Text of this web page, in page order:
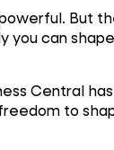
But
you can
Central
to